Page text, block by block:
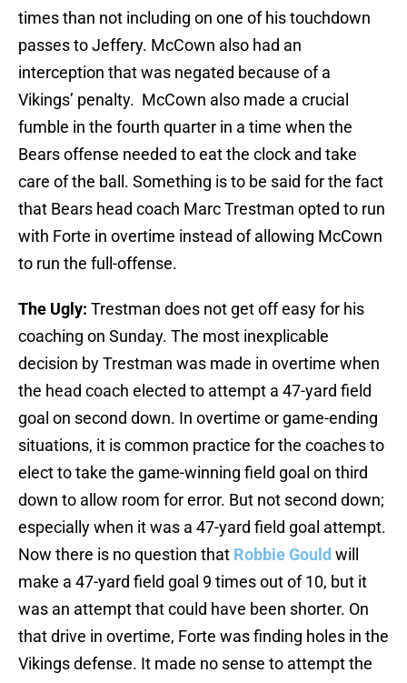
times than not including on one of his touchdown
passes to Jeffery. McCown also had an
interception that was negated because of a
Vikings’ penalty. McCown also made a crucial
fumble in the fourth quarter in a time when the
Bears offense needed to eat the clock and take
care of the ball. Something is to be said for the fact
that Bears head coach Marc Trestman opted to run
with Forte in overtime instead of allowing McCown
to run the full-offense.
The Ugly: Trestman does not get off easy for his
coaching on Sunday. The most inexplicable
decision by Trestman was made in overtime when
the head coach elected to attempt a 47-yard field
goal on second down. In overtime or game-ending
situations, it is common practice for the coaches to
elect to take the game-winning field goal on third
down to allow room for error. But not second down;
especially when it was a 47-yard field goal attempt.
Now there is no question that Robbie Gould will
make a 47-yard field goal 9 times out of 10, but it
was an attempt that could have been shorter. On
that drive in overtime, Forte was finding holes in the
Vikings defense. It made no sense to attempt the